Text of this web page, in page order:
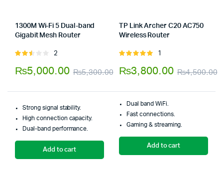
1300M Wi-Fi 5 Dual-band
Gigabit Mesh Router
Rated
out
2
₨5,300.00
price
was:
₨5,300.00.
₨5,000.00
price
is:
₨5,000.00.
Strong signal stability.
High connection capacity.
Dual-band performance.
Add to cart
TP Link Archer C20 AC750
Wireless Router
Rated
5
1
₨4,500.00
₨3,800.00
Dual band WiFi.
Fast connections.
Gaming & streaming.
Add to cart